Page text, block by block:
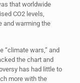
that worldwide
CO2 levels,
and warming the
“climate wars,” and
the chart and
has had little to
more with the